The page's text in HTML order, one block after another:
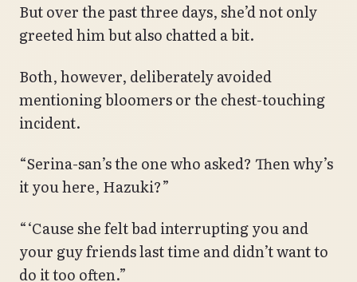
But over the past three days, she’d not only
greeted him but also chatted a bit.
Both, however, deliberately avoided
mentioning bloomers or the chest-touching
incident.
“Serina-san’s the one who asked? Then why’s
it you here, Hazuki?”
“‘Cause she felt bad interrupting you and
your guy friends last time and didn’t want to
do it too often.”